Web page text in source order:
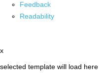
Feedback
Readability
x
selected template will load here